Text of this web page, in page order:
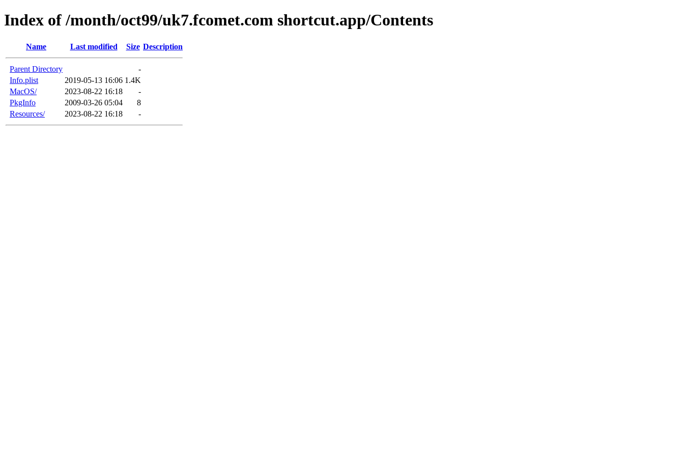
Index of /month/oct99/uk7.fcomet.com shortcut.app/Contents
Name Last modified Size Description
Parent Directory
-
Info.plist
2019-05-13 16:06 1.4K
MacOS/
2023-08-22 16:18
-
PkgInfo
2009-03-26 05:04
8
Resources/
2023-08-22 16:18 -